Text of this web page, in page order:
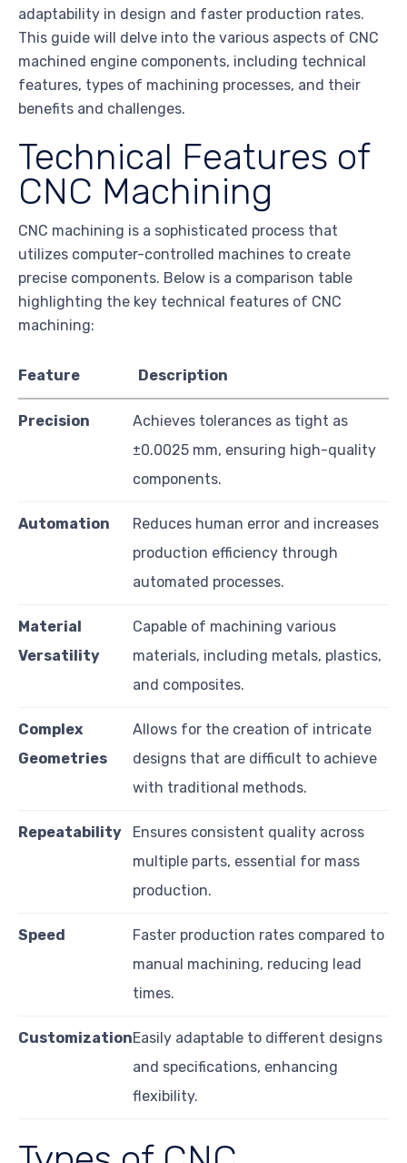
adaptability in design and faster production rates.
This guide will delve into the various aspects of CNC
machined engine components, including technical
features, types of machining processes, and their
benefits and challenges.
Technical Features of
CNC Machining
CNC machining is a sophisticated process that
utilizes computer-controlled machines to create
precise components. Below is a comparison table
highlighting the key technical features of CNC
machining:
Feature Description
Precision
Achieves tolerances as tight as
±0.0025 mm, ensuring high-quality
components.
Automation
Reduces human error and increases
production efficiency through
automated processes.
Material
Versatility
Capable of machining various
materials, including metals, plastics,
and composites.
Complex
Geometries
Allows for the creation of intricate
designs that are difficult to achieve
with traditional methods.
Repeatability
Ensures consistent quality across
multiple parts, essential for mass
production.
Speed
Faster production rates compared to
manual machining, reducing lead
times.
CustomizationEasily adaptable to different designs
and specifications, enhancing
flexibility.